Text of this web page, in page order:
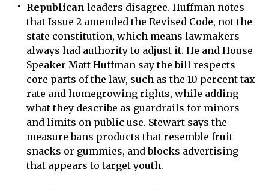
Republican leaders disagree. Huffman notes
that Issue 2 amended the Revised Code, not the
state constitution, which means lawmakers
always had authority to adjust it. He and House
Speaker Matt Huffman say the bill respects
core parts of the law, such as the 10 percent tax
rate and homegrowing rights, while adding
what they describe as guardrails for minors
and limits on public use. Stewart says the
measure bans products that resemble fruit
snacks or gummies, and blocks advertising
that appears to target youth.